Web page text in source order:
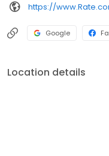
https://
Google
Location details